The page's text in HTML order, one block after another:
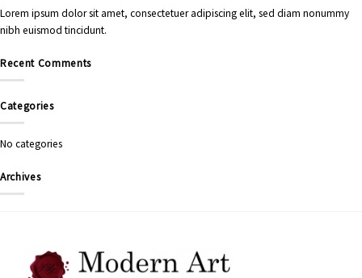
Lorem ipsum dolor sit amet, consectetuer adipiscing elit, sed diam nonummy
nibh euismod tincidunt.
Recent Comments
Categories
No categories
Archives